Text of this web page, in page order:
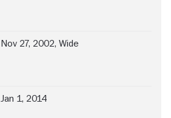
Nov 27, 2002, Wide
Jan 1, 2014